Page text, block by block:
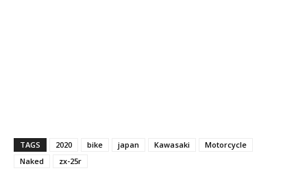
TAGS 2020 bike japan Kawasaki
Motorcycle
Naked
zx-25r